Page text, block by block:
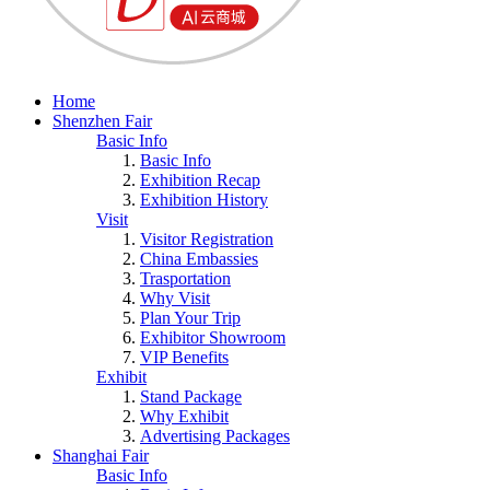
Home
Shenzhen Fair
Basic Info
Basic Info
Exhibition Recap
Exhibition History
Visit
Visitor Registration
China Embassies
Trasportation
Why Visit
Plan Your Trip
Exhibitor Showroom
VIP Benefits
Exhibit
Stand Package
Why Exhibit
Advertising Packages
Shanghai Fair
Basic Info